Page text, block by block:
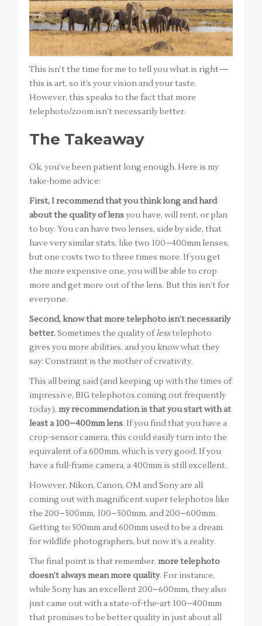
This isn’t the time for me to tell you what is right—
this is art, so it’s your vision and your taste.
However, this speaks to the fact that more
telephoto/zoom isn’t necessarily better.
The Takeaway
Ok, you’ve been patient long enough. Here is my
take-home advice:
First, I recommend that you think long and hard
about the quality of lensyou have, will rent, or plan
to buy. You can have two lenses, side by side, that
have very similar stats, like two 100–400mm lenses,
but one costs two to three times more. If you get
the more expensive one, you will be able to crop
more and get more out of the lens. But this isn’t for
everyone.
Second, know that more telephoto isn’t necessarily
better.Sometimes the quality oflesstelephoto
gives you more abilities, and you know what they
say: Constraint is the mother of creativity.
This all being said (and keeping up with the times of
impressive, BIG telephotos coming out frequently
today), my recommendation is that you start with at
least a 100–400mm lens. If you find that you have a
crop-sensor camera, this could easily turn into the
equivalent of a 600mm, which is very good. If you
have a full-frame camera, a 400mm is still excellent.
However, Nikon, Canon, OM and Sony are all
coming out with magnificent super telephotos like
the 200–500mm, 100–500mm, and 200–600mm.
Getting to 500mm and 600mm used to be a dream
for wildlife photographers, but now it’s a reality.
The final point is that remember, more telephoto
doesn’t always mean more quality. For instance,
while Sony has an excellent 200–600mm, they also
just came out with a state-of-the-art 100–400mm
that promises to be better quality in just about all